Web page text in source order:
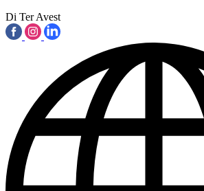
Di Ter Avest